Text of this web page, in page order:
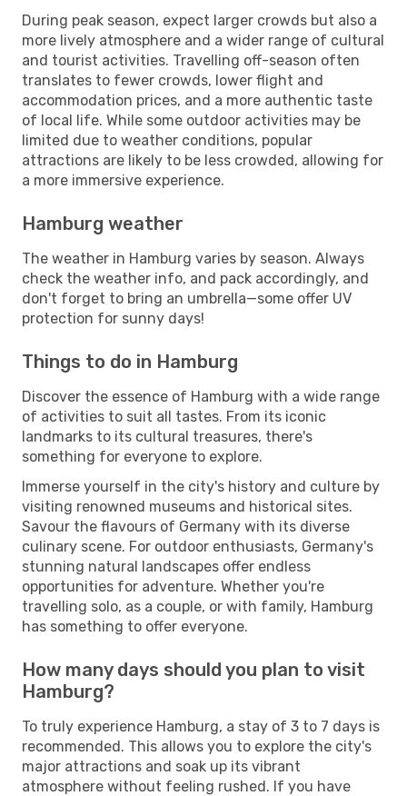
During peak season, expect larger crowds but also a
more lively atmosphere and a wider range of cultural
and tourist activities. Travelling off-season often
translates to fewer crowds, lower flight and
accommodation prices, and a more authentic taste
of local life. While some outdoor activities may be
limited due to weather conditions, popular
attractions are likely to be less crowded, allowing for
a more immersive experience.
Hamburg weather
The weather in Hamburg varies by season. Always
check the weather info, and pack accordingly, and
don't forget to bring an umbrella—some offer UV
protection for sunny days!
Things to do in Hamburg
Discover the essence of Hamburg with a wide range
of activities to suit all tastes. From its iconic
landmarks to its cultural treasures, there's
something for everyone to explore.
Immerse yourself in the city's history and culture by
visiting renowned museums and historical sites.
Savour the flavours of Germany with its diverse
culinary scene. For outdoor enthusiasts, Germany's
stunning natural landscapes offer endless
opportunities for adventure. Whether you're
travelling solo, as a couple, or with family, Hamburg
has something to offer everyone.
How many days should you plan to visit
Hamburg?
To truly experience Hamburg, a stay of 3 to 7 days is
recommended. This allows you to explore the city's
major attractions and soak up its vibrant
atmosphere without feeling rushed. If you have